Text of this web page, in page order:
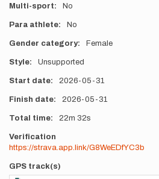
Multi-sport No
Para athlete No
Gender category Female
Style Unsupported
Start date 2026-05-31
Finish date 2026-05-31
Total time 22m 32s
Verification
https://strava.app.link/G8WeEDfYC3b
GPS track(s)